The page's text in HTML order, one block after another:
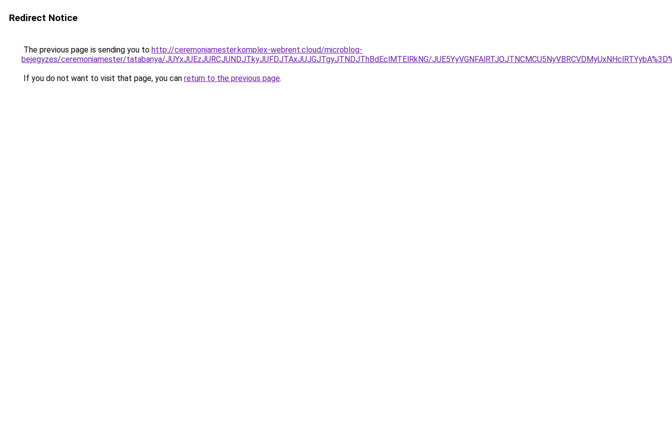
Redirect Notice
The previous page is sending you to http://ceremoniamester.komplex-webrent.cloud/microblog-
bejegyzes/ceremoniamester/tatabanya/JUYxJUEzJURCJUNDJTkyJUFDJTAxJUJGJTgyJTNDJThBdEclMTElRkNG/
If you do not want to visit that page, you can return to the previous page.